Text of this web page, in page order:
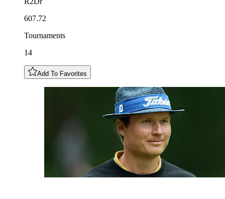
607.72
Tournaments
14
Add To Favorites